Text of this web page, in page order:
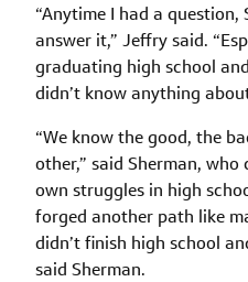
“Anytime I had a
answer it,” Jeffry said.
graduating high school
didn’t know anything
“We know the good, the
other,” said Sherman,
own struggles in high
forged another path like
didn’t finish high school
said Sherman.